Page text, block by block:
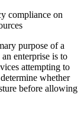
compliance on
purpose of a
enterprise is to
attempting to
whether
before allowing